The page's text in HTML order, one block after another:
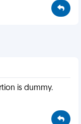
is dummy.